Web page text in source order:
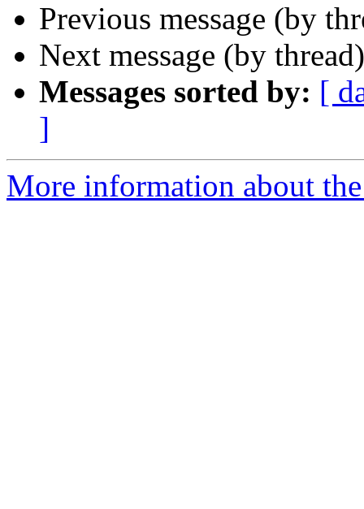
Previous message (by
Next message (by
Messages sorted by: [
]
More information about